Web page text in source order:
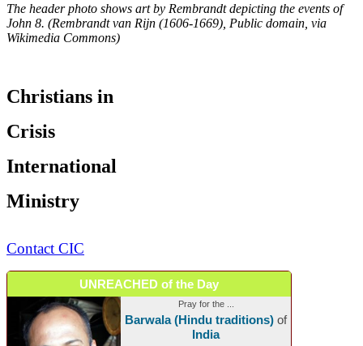
The header photo shows art by Rembrandt depicting the events of
John 8. (Rembrandt van Rijn (1606-1669), Public domain, via
Wikimedia Commons)
Christians in
Crisis
International
Ministry
Contact CIC
UNREACHED of the Day
Pray for the ...
Barwala (Hindu traditions) of
India